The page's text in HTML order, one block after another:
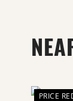
PRICE